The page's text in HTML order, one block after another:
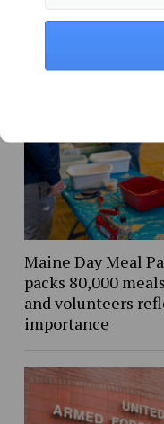
Maine Day Meal
packs 80,000
and volunteers
importance